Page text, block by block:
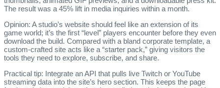
The result was a 45% lift in media inquiries within a month.
Opinion: A studio’s website should feel like an extension of its
game world; it’s the first “level” players encounter before they even
download the build. Compared with a bland corporate template, a
custom‑crafted site acts like a “starter pack,” giving visitors the
tools they need to explore, subscribe, and share.
Practical tip: Integrate an API that pulls live Twitch or YouTube
streaming data into the site’s hero section. This keeps the page